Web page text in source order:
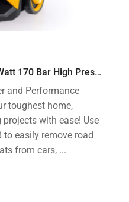
ResQTech PW-108 2200 Watt 170 Bar High Pressure Washer – ( 3 Year Warranty ) – Patio Cleaner – Foam Cannon – 90 Degree Nozzle – Rotary Turbo Nozzle – 7 m Hose Pipe /10 m Power Cord – Copper Winding – ( Premium Edition )
and Performance
toughest home,
with ease! Use
to easily remove road
from cars, ...